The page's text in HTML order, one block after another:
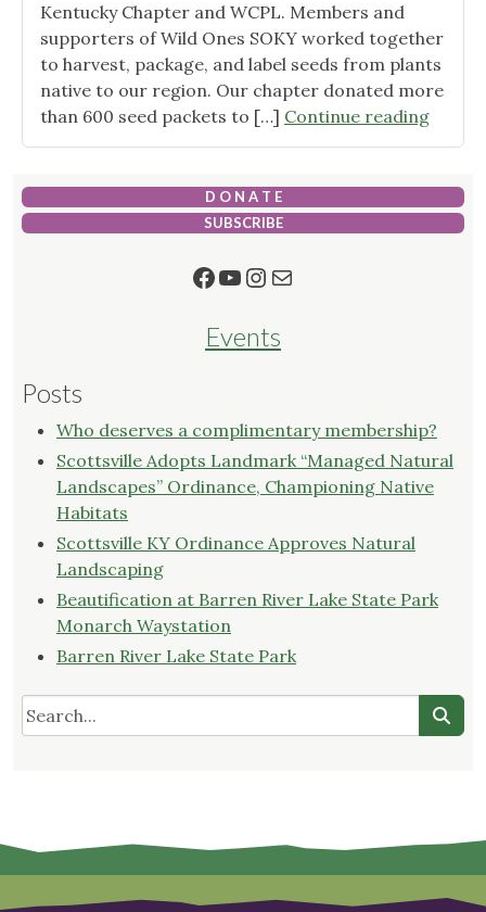
Kentucky Chapter and WCPL. Members and
supporters of Wild Ones SOKY worked together
to harvest, package, and label seeds from plants
native to our region. Our chapter donated more
than 600 seed packets to […] Continue reading"Free
Native
at
the
D O N A T E
SUBSCRIBE
Facebook
YouTube
Instagram
Mail
Events
Posts
Who deserves a complimentary membership?
Scottsville Adopts Landmark “Managed Natural
Landscapes” Ordinance, Championing Native
Habitats
Scottsville KY Ordinance Approves Natural
Landscaping
Beautification at Barren River Lake State Park
Monarch Waystation
Barren River Lake State Park